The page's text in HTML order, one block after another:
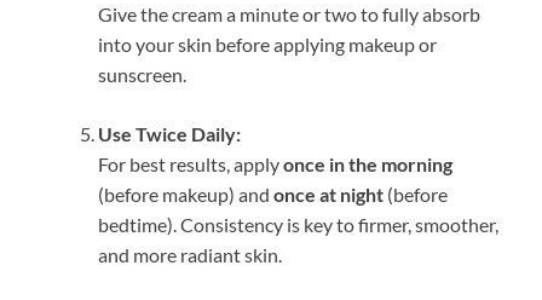
Give the cream a minute or two to fully absorb
into your skin before applying makeup or
sunscreen.
Use Twice Daily:
For best results, applyonce in the morning
(before makeup) and once at night (before
bedtime). Consistency is key to firmer, smoother,
and more radiant skin.